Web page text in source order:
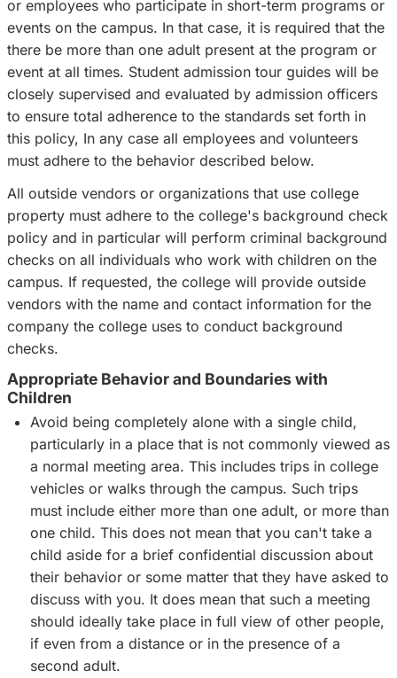
or employees who participate in short-term programs or
events on the campus. In that case, it is required that the
there be more than one adult present at the program or
event at all times. Student admission tour guides will be
closely supervised and evaluated by admission officers
to ensure total adherence to the standards set forth in
this policy, In any case all employees and volunteers
must adhere to the behavior described below.
All outside vendors or organizations that use college
property must adhere to the college's background check
policy and in particular will perform criminal background
checks on all individuals who work with children on the
campus. If requested, the college will provide outside
vendors with the name and contact information for the
company the college uses to conduct background
checks.
Appropriate Behavior and Boundaries with
Children
Avoid being completely alone with a single child,
particularly in a place that is not commonly viewed as
a normal meeting area. This includes trips in college
vehicles or walks through the campus. Such trips
must include either more than one adult, or more than
one child. This does not mean that you can't take a
child aside for a brief confidential discussion about
their behavior or some matter that they have asked to
discuss with you. It does mean that such a meeting
should ideally take place in full view of other people,
if even from a distance or in the presence of a
second adult.